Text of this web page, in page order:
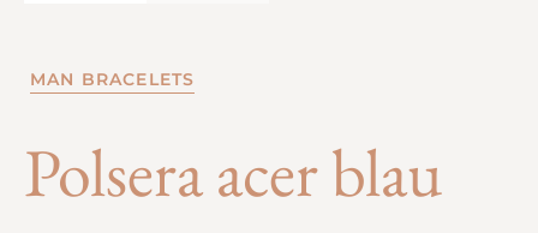
MAN BRACELETS
Polsera acer blau